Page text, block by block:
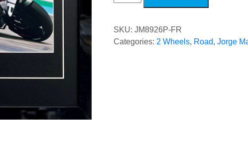
Brazilian
SKU:JM8926P-FR
Categories: 2 Wheels, Road,Jorge